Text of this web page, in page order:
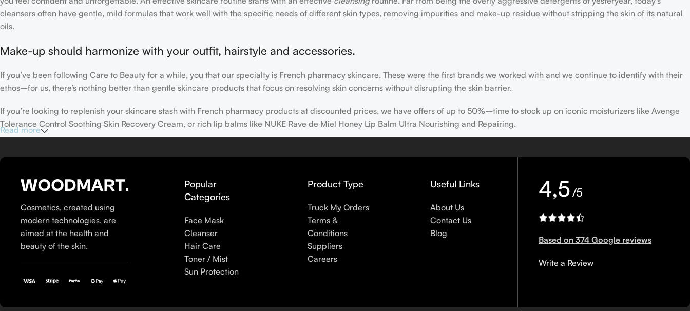
cleansers often have gentle, mild formulas that work well with the specific needs of different skin types, removing impurities and make-up residue without stripping the skin of its natural
oils.
Make-up should harmonize with your outfit, hairstyle and accessories.
If you’ve been following Care to Beauty for a while, you that our specialty is French pharmacy skincare. These were the first brands we worked with and we continue to identify with their
ethos–for us, there’s nothing better than gentle skincare products that focus on resolving skin concerns without disrupting the skin barrier.
If you’re looking to replenish your skincare stash with French pharmacy products at discounted prices, we have offers of up to 50%–time to stock up on iconic moisturizers like Avenge
Tolerance Control Soothing Skin Recovery Cream, or rich lip balms like NUKE Rave de Miel Honey Lip Balm Ultra Nourishing and Repairing.
helps prevent photoaging and some forms of dark spots and hyperpigmentation) to the health-related (it’s our first line of defense against skin cancer). Between mineral and chemical
Read more
Cosmetics, created using
modern technologies, are
aimed at the health and
beauty of the skin.
Popular
Categories
Face Mask
Cleanser
Hair Care
Toner / Mist
Sun Protection
Product Type
Truck My Orders
Terms &
Conditions
Suppliers
Careers
Useful Links
About Us
Contact Us
Blog
4,5/5
Based on 374 Google reviews
Write a Review